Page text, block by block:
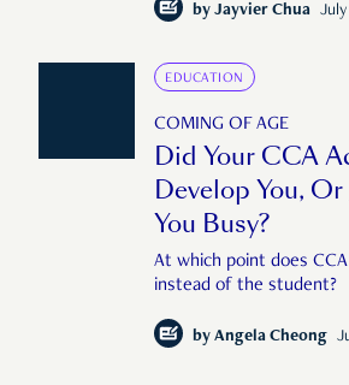
by Jayvier Chua July
EDUCATION
COMING OF AGE
Did Your CCA
Develop You,
You Busy?
At which point does
instead of the student?
by Angela Cheong